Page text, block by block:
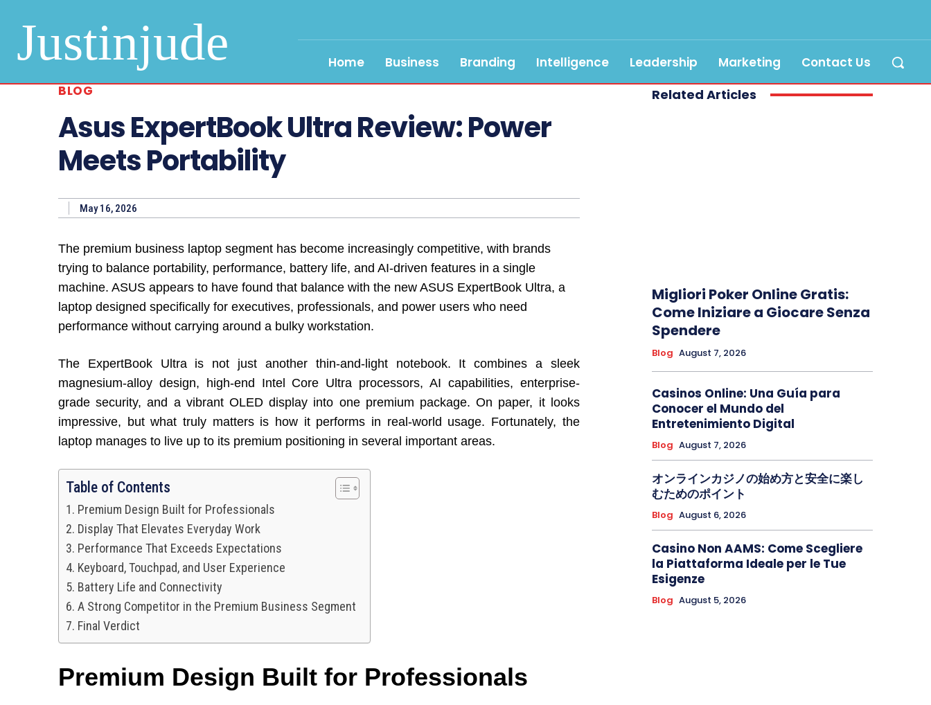
Justinjude Home Business Branding Intelligence Leadership Marketing
Contact Us
BLOG
Asus ExpertBook Ultra Review: Power
Meets Portability
May 16, 2026
The premium business laptop segment has become increasingly competitive, with brands
trying to balance portability, performance, battery life, and AI-driven features in a single
machine. ASUS appears to have found that balance with the new ASUS ExpertBook Ultra, a
laptop designed specifically for executives, professionals, and power users who need
performance without carrying around a bulky workstation.
The ExpertBook Ultra is not just another thin-and-light notebook. It combines a sleek
magnesium-alloy design, high-end Intel Core Ultra processors, AI capabilities, enterprise-
grade security, and a vibrant OLED display into one premium package. On paper, it looks
impressive, but what truly matters is how it performs in real-world usage. Fortunately, the
laptop manages to live up to its premium positioning in several important areas.
Table of Contents
Premium Design Built for Professionals
Display That Elevates Everyday Work
Performance That Exceeds Expectations
Keyboard, Touchpad, and User Experience
Battery Life and Connectivity
A Strong Competitor in the Premium Business Segment
Final Verdict
Premium Design Built for Professionals
Related Articles
Migliori Poker Online Gratis:
Come Iniziare a Giocare Senza
Spendere
Blog August 7, 2026
Casinos Online: Una Guía para
Conocer el Mundo del
Entretenimiento Digital
Blog August 7, 2026
オンラインカジノの始め方と安全に楽し
むためのポイント
Blog August 6, 2026
Casino Non AAMS: Come Scegliere
la Piattaforma Ideale per le Tue
Esigenze
Blog August 5, 2026